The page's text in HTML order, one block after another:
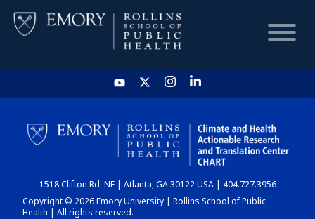
HOME
CHART
DASHBOARD
1518 Clifton Rd. NE | Atlanta, GA 30122 USA | 404.727.3956
Copyright © 2026 Emory University | Rollins School of Public
Health | All rights reserved.